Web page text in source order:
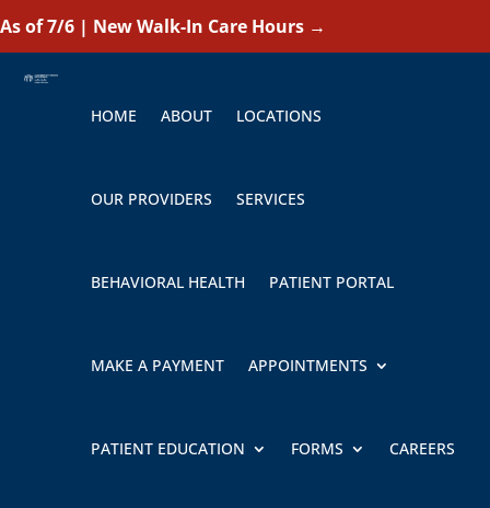
As of 7/6 | New Walk-In Care Hours →
HOME ABOUT LOCATIONS
OUR PROVIDERS SERVICES
BEHAVIORAL HEALTH PATIENT PORTAL
MAKE A PAYMENT APPOINTMENTS
PATIENT EDUCATION FORMS CAREERS